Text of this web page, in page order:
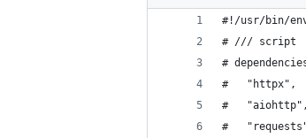
#!/usr/bin/
# /// script
#
#   "httpx",
#   "aiohttp",
#